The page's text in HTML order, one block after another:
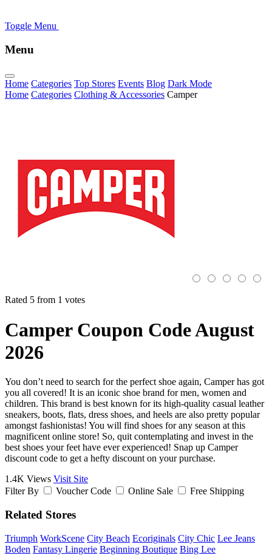
Toggle Menu
Menu
Home Categories Top Stores Events Blog Dark Mode
Home Categories Clothing & Accessories Camper
Rated 5 from 1 votes
Camper Coupon Code August
2026
You don’t need to search for the perfect shoe again, Camper has got
you all covered! It is an iconic shoe brand for men, women and
children. This brand is best known for its high-quality casual leather
sneakers, boots, flats, dress shoes, and heels are also pretty popular
amongst fashionistas! You will find shoes for any season at this
magnificent online store! So, quit contemplating and invest in the
best shoes your feet have ever experienced! Snap up Camper
discount code to get a hefty discount on your purchase.
1.4K Views Visit Site
Filter By
Voucher Code Online Sale Free Shipping
Related Stores
Triumph WorkScene City Beach Ecoriginals City Chic Lee Jeans
Boden Fantasy Lingerie Beginning Boutique Bing Lee